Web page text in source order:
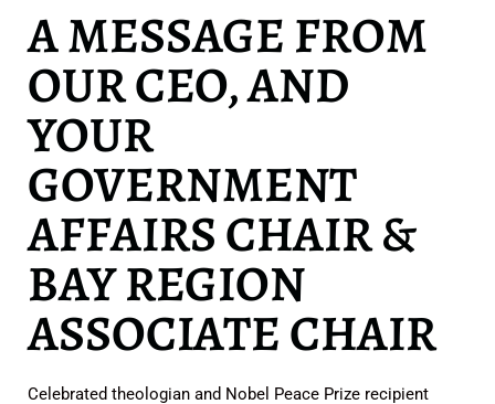
A MESSAGE FROM
OUR CEO, AND
YOUR
GOVERNMENT
AFFAIRS CHAIR &
BAY REGION
ASSOCIATE CHAIR
Celebrated theologian and Nobel Peace Prize recipient